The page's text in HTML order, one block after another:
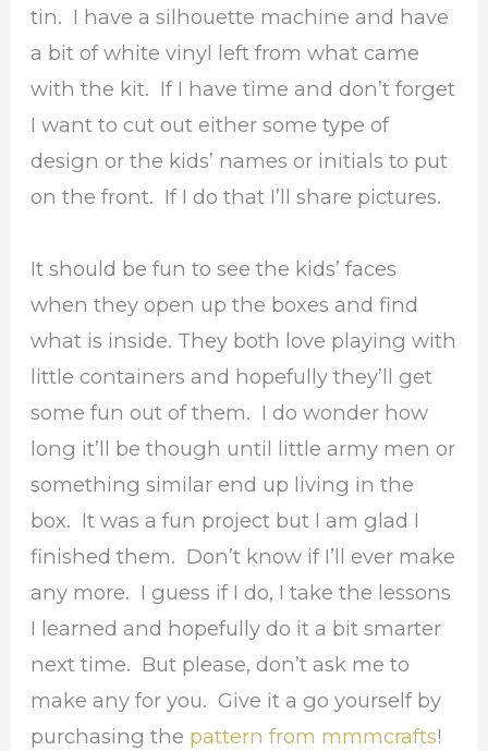
tin. I have a silhouette machine and have
a bit of white vinyl left from what came
with the kit. If I have time and don’t forget
I want to cut out either some type of
design or the kids’ names or initials to put
on the front. If I do that I’ll share pictures.
It should be fun to see the kids’ faces
when they open up the boxes and find
what is inside. They both love playing with
little containers and hopefully they’ll get
some fun out of them. I do wonder how
long it’ll be though until little army men or
something similar end up living in the
box. It was a fun project but I am glad I
finished them. Don’t know if I’ll ever make
any more. I guess if I do, I take the lessons
I learned and hopefully do it a bit smarter
next time. But please, don’t ask me to
make any for you. Give it a go yourself by
purchasing the pattern from mmmcrafts!